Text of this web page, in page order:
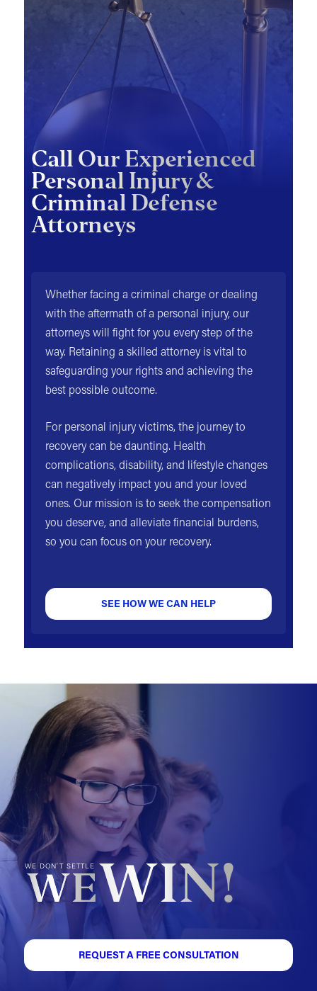
Call Our Experienced
Personal Injury &
Criminal Defense
Attorneys
Whether facing a criminal charge or dealing
with the aftermath of a personal injury, our
attorneys will fight for you every step of the
way. Retaining a skilled attorney is vital to
safeguarding your rights and achieving the
best possible outcome.
For personal injury victims, the journey to
recovery can be daunting. Health
complications, disability, and lifestyle changes
can negatively impact you and your loved
ones. Our mission is to seek the compensation
you deserve, and alleviate financial burdens,
so you can focus on your recovery.
SEE HOW WE CAN HELP
WE DON'T SETTLE
WEWIN!
REQUEST A FREE CONSULTATION